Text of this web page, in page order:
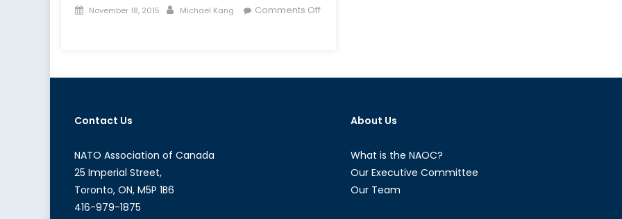
Posted
November 18, 2015 Author
Michael Kang
Comments Off
Exclusion
the
TPP
and
the
Contact Us
NATO Association of Canada
25 Imperial Street,
Toronto, ON, M5P 1B6
416-979-1875
About Us
What is the NAOC?
Our Executive Committee
Our Team